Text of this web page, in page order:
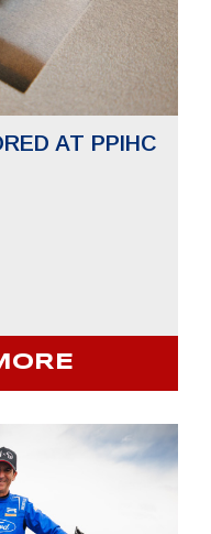
AT PPIHC